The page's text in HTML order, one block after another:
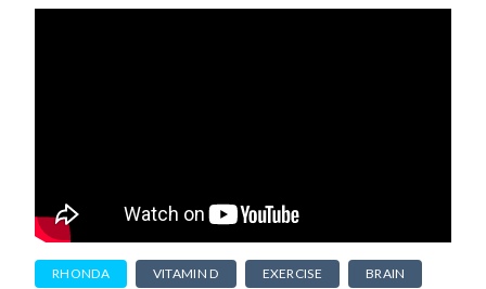
RHONDA VITAMIN D EXERCISE BRAIN